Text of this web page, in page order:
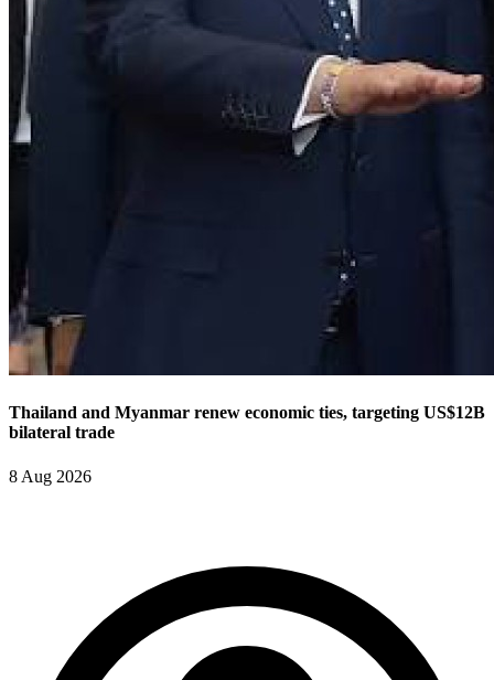
Thailand and Myanmar renew economic ties, targeting US$12B
bilateral trade
8 Aug 2026